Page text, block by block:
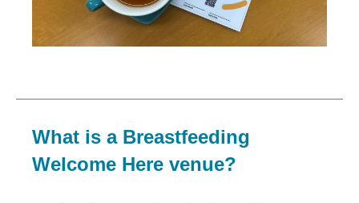
What is a Breastfeeding
Welcome Here venue?